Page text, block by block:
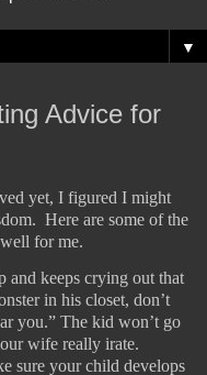
▼
Advice for
yet, I figured I might
Here are some of the
for me.
and keeps crying out that
in his closet, don’t
you.” The kid won’t go
wife really irate.
sure your child develops